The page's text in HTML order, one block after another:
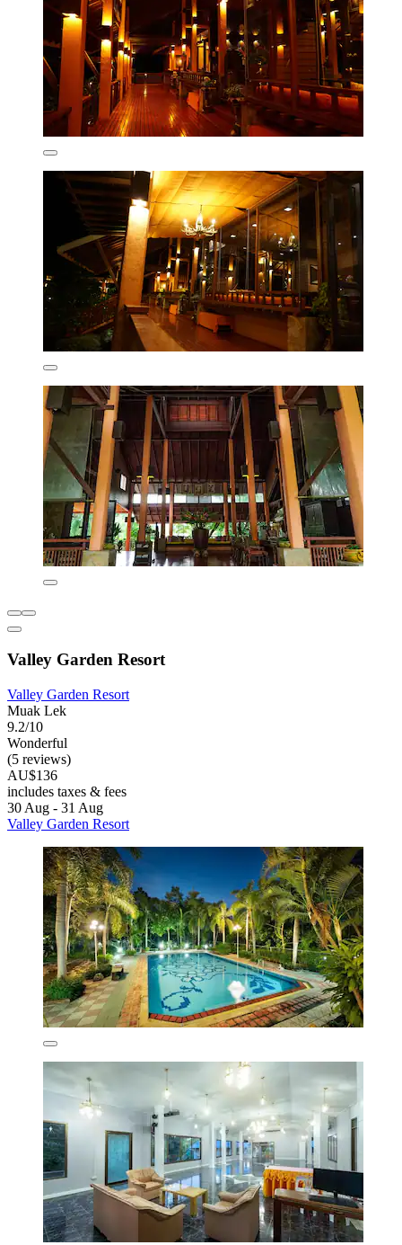
Valley Garden Resort
Valley Garden Resort
Muak Lek
9.2/10
Wonderful
(5 reviews)
AU$136
includes taxes & fees
30 Aug - 31 Aug
Valley Garden Resort